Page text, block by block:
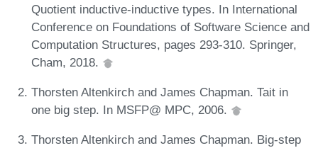
Quotient inductive-inductive types. In International
Conference on Foundations of Software Science and
Computation Structures, pages 293-310. Springer,
Cham, 2018.
Thorsten Altenkirch and James Chapman. Tait in
one big step. In MSFP@ MPC, 2006.
Thorsten Altenkirch and James Chapman. Big-step